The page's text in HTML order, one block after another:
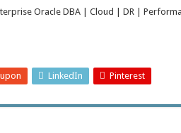
Oracle DBA | Cloud | DR |
LinkedIn Pinterest